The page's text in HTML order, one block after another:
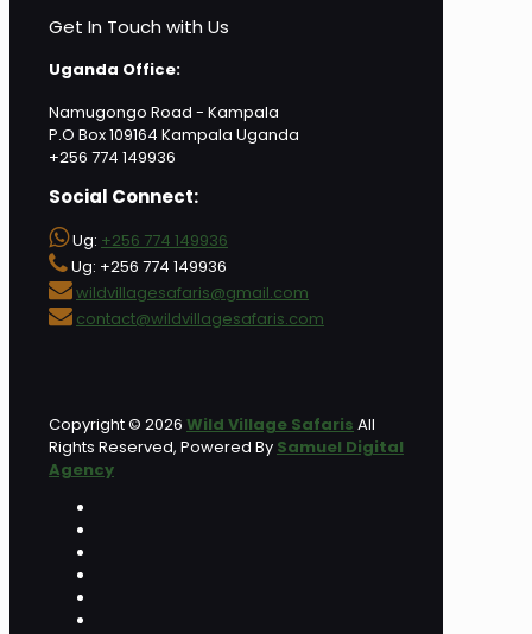
Get In Touch with Us
Uganda Office:
Namugongo Road - Kampala
P.O Box 109164 Kampala Uganda
+256 774 149936
Social Connect:
Ug: +256 774 149936
Ug: +256 774 149936
wildvillagesafaris@gmail.com
contact@wildvillagesafaris.com
Copyright © 2026 Wild Village Safaris All
Rights Reserved, Powered By Samuel Digital
Agency